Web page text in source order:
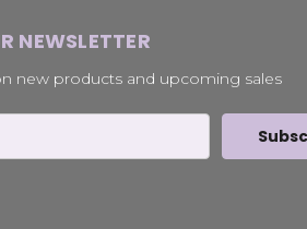
NEWSLETTER
new products and upcoming sales